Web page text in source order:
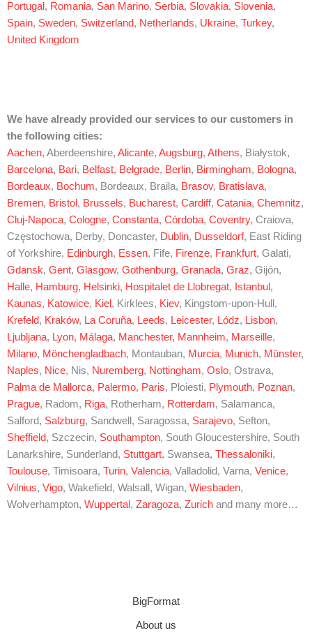
Portugal , Romania, San Marino, Serbia, Slovakia, Slovenia,
Spain, Sweden, Switzerland, Netherlands, Ukraine, Turkey,
United Kingdom
We have already provided our services to our customers in
the following cities:
Aachen, Aberdeenshire, Alicante, Augsburg, Athens, Białystok,
Barcelona, Bari, Belfast, Belgrade, Berlin, Birmingham, Bologna,
Bordeaux, Bochum, Bordeaux, Braila, Brasov, Bratislava,
Bremen, Bristol , Brussels, Bucharest, Cardiff, Catania, Chemnitz,
Cluj-Napoca, Cologne, Constanta, Córdoba, Coventry, Craiova,
Częstochowa, Derby, Doncaster, Dublin, Dusseldorf, East Riding
of Yorkshire, Edinburgh, Essen, Fife, Firenze, Frankfurt, Galati,
Gdansk, Gent, Glasgow, Gothenburg, Granada, Graz, Gijón,
Halle, Hamburg, Helsinki, Hospitalet de Llobregat, Istanbul ,
Kaunas, Katowice, Kiel , Kirklees, Kiev, Kingstom-upon-Hull,
Krefeld, Kraków, La Coruña, Leeds, Leicester, Lódz, Lisbon,
Ljubljana, Lyon, Málaga, Manchester, Mannheim, Marseille,
Milano, Mönchengladbach, Montauban, Murcia, Munich, Münster,
Naples, Nice, Nis, Nuremberg, Nottingham, Oslo, Ostrava,
Palma de Mallorca, Palermo, Paris, Ploiesti, Plymouth, Poznan,
Prague, Radom, Riga, Rotherham, Rotterdam, Salamanca,
Salford, Salzburg, Sandwell, Saragossa, Sarajevo, Sefton,
Sheffield, Szczecin, Southampton, South Gloucestershire, South
Lanarkshire, Sunderland, Stuttgart, Swansea, Thessaloniki,
Toulouse, Timisoara, Turin, Valencia, Valladolid, Varna, Venice,
Vilnius, Vigo, Wakefield, Walsall, Wigan, Wiesbaden,
Wolverhampton, Wuppertal , Zaragoza, Zurich and many more…
BigFormat
About us